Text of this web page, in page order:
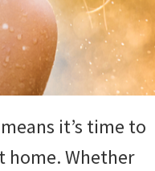
it’s time to
home. Whether